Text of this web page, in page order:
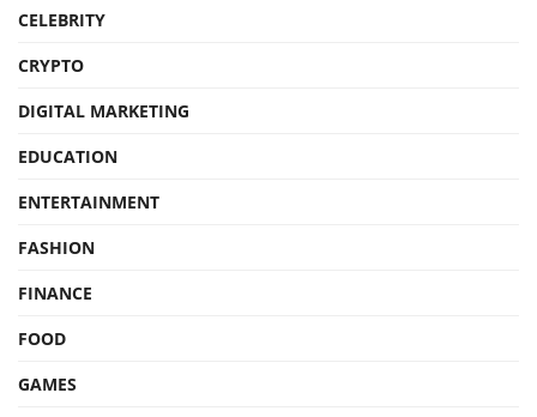
CELEBRITY
CRYPTO
DIGITAL MARKETING
EDUCATION
ENTERTAINMENT
FASHION
FINANCE
FOOD
GAMES